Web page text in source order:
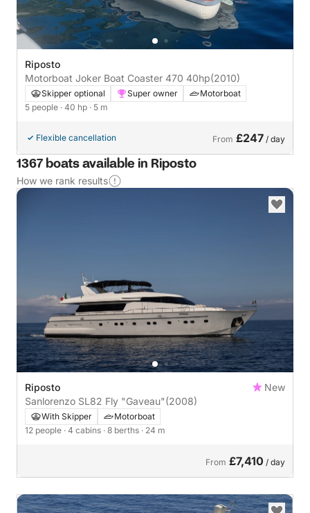
Riposto
Motorboat Joker Boat Coaster 470 40hp(2010)
Skipper optional Super owner
Motorboat
5 people · 40 hp · 5 m
Flexible cancellation From £247 / day
1367 boats available in Riposto
How we rank results
Riposto
New
Sanlorenzo SL82 Fly "Gaveau"(2008)
With Skipper
Motorboat
12 people · 4 cabins · 8 berths · 24 m
From £7,410 / day